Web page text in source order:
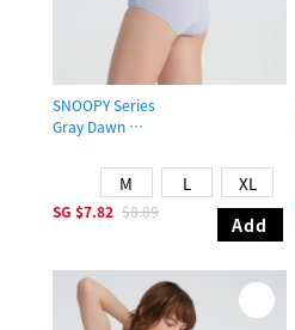
SNOOPY Series
Gray Dawn
M L XL
SG $7.82 $8.89
Add